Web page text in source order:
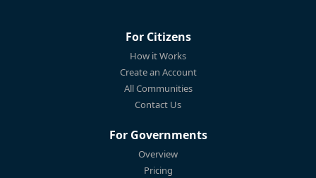
For Citizens
How it Works
Create an Account
All Communities
Contact Us
For Governments
Overview
Pricing